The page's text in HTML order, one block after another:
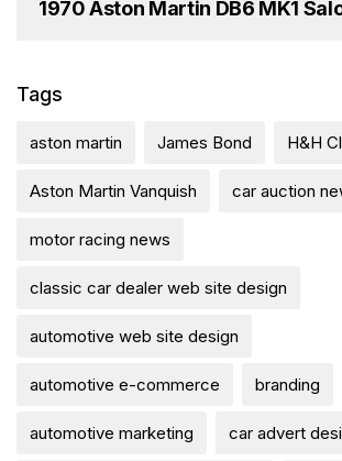
1970 Aston Martin DB6 MK1
Tags
aston martin James Bond H&H
Aston Martin Vanquish car auction
motor racing news
classic car dealer web site design
automotive web site design
automotive e-commerce branding
automotive marketing car advert